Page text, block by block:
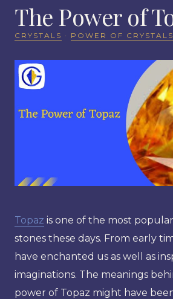
The Power of
CRYSTALS · POWER OF CRYSTALS
Topaz is one of the most
stones these days. From early
have enchanted us as well as
imaginations. The meanings
power of Topaz might have